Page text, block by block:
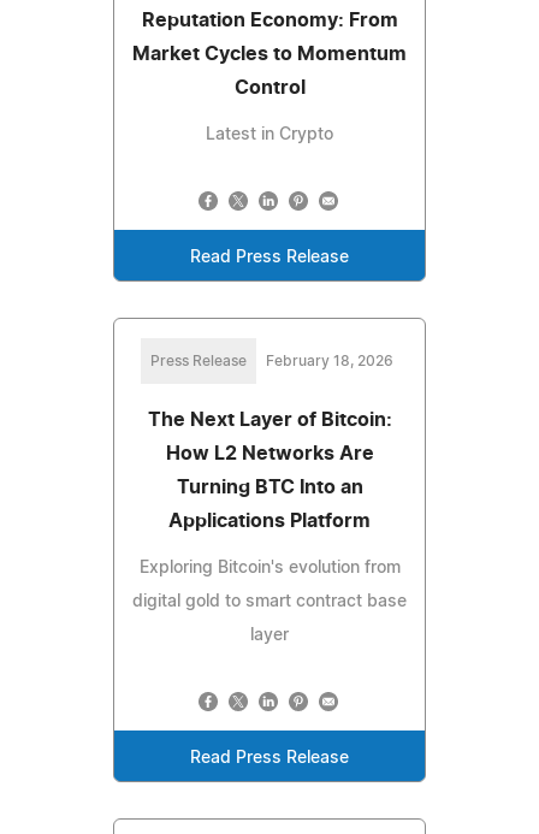
Reputation Economy: From
Market Cycles to Momentum
Control
Latest in Crypto
Read Press Release
Press Release February 18, 2026
The Next Layer of Bitcoin:
How L2 Networks Are
Turning BTC Into an
Applications Platform
Exploring Bitcoin's evolution from
digital gold to smart contract base
layer
Read Press Release